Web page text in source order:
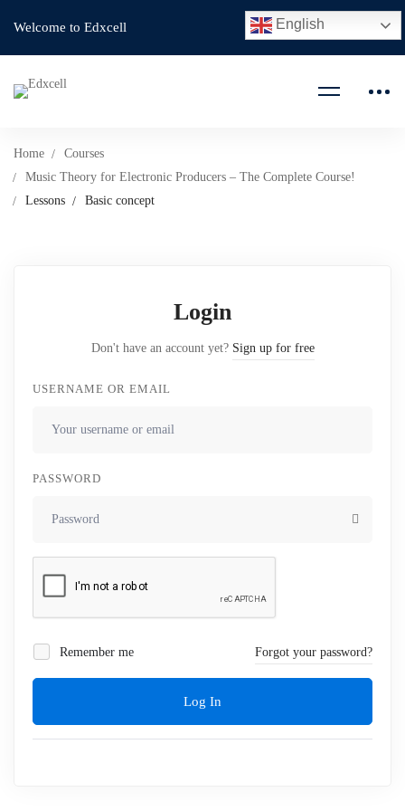
Welcome to Edxcell
Home
Courses
Music Theory for Electronic Producers – The Complete Course!
Lessons
Basic concept
Login
Don't have an account yet? Sign up for free
USERNAME OR EMAIL
PASSWORD
Remember me Forgot your password?
Log In
English